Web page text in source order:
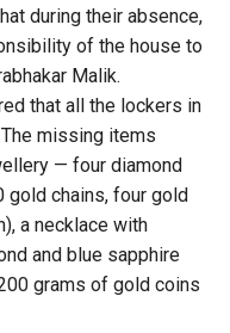
during their absence,
of the house to
Malik.
that all the lockers in
missing items
— four diamond
gold chains, four gold
a necklace with
and blue sapphire
grams of gold coins